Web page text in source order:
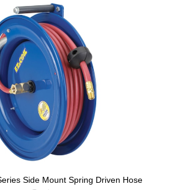
Side Mount Spring Driven Hose